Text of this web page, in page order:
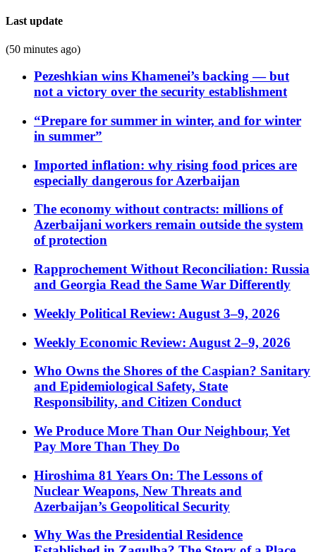
Last update
(50 minutes ago)
Pezeshkian wins Khamenei’s backing — but
not a victory over the security establishment
“Prepare for summer in winter, and for winter
in summer”
Imported inflation: why rising food prices are
especially dangerous for Azerbaijan
The economy without contracts: millions of
Azerbaijani workers remain outside the system
of protection
Rapprochement Without Reconciliation: Russia
and Georgia Read the Same War Differently
Weekly Political Review: August 3–9, 2026
Weekly Economic Review: August 2–9, 2026
Who Owns the Shores of the Caspian? Sanitary
and Epidemiological Safety, State
Responsibility, and Citizen Conduct
We Produce More Than Our Neighbour, Yet
Pay More Than They Do
Hiroshima 81 Years On: The Lessons of
Nuclear Weapons, New Threats and
Azerbaijan’s Geopolitical Security
Why Was the Presidential Residence